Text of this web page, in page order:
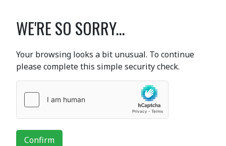
WE'RE SO SORRY...
Your browsing looks a bit unusual. To continue
please complete this simple security check.
Confirm